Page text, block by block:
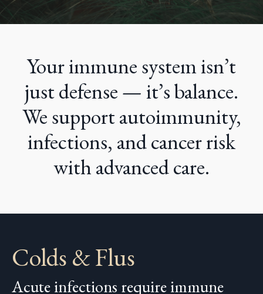
Your immune system isn’t
just defense — it’s balance.
We support autoimmunity,
infections, and cancer risk
with advanced care.
Colds & Flus
Acute infections require immune